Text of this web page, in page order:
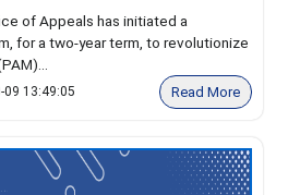
of Appeals has initiated a
for a two-year term, to revolutionize
09 13:49:05 Read More